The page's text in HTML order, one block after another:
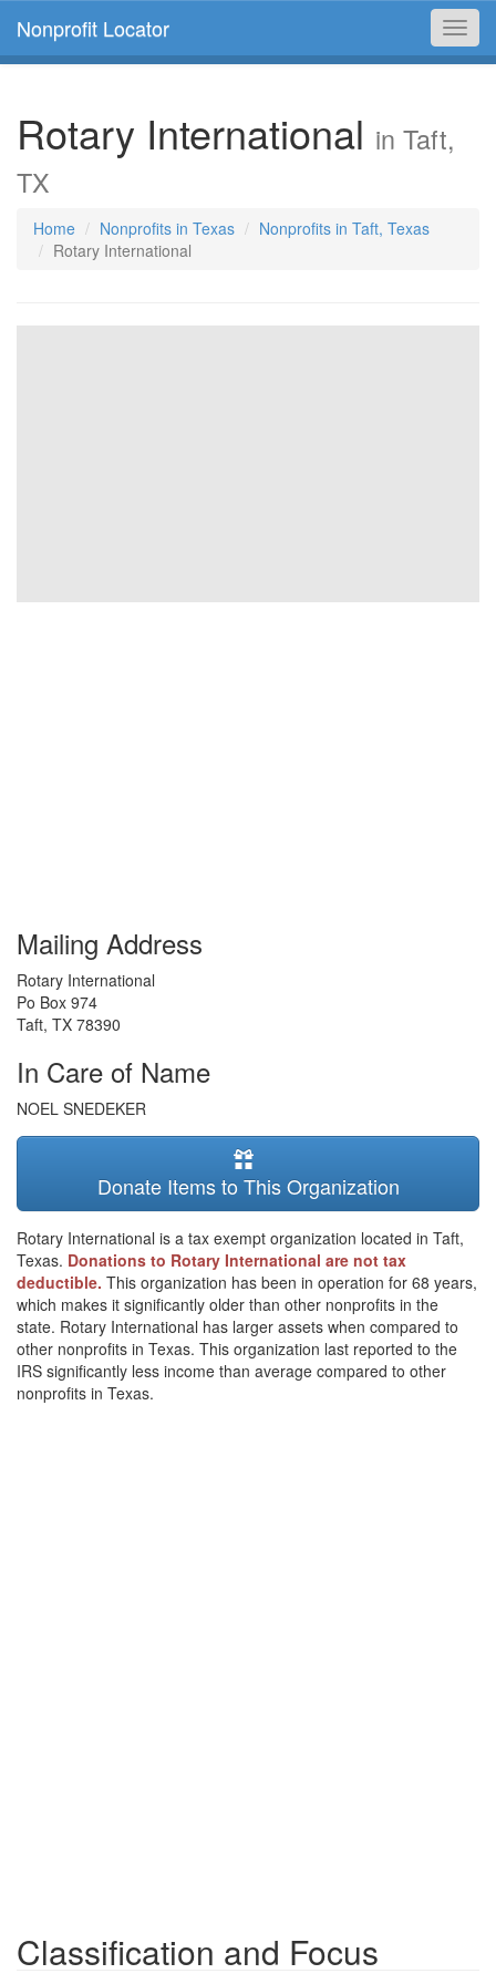
Nonprofit Locator
Rotary International in Taft,
TX
Home Nonprofits in Texas
Nonprofits in Taft, Texas
Rotary International
Mailing Address
Rotary International
Po Box 974
Taft, TX 78390
In Care of Name
NOEL SNEDEKER
Donate Items to This Organization
Rotary International is a tax exempt organization located in Taft,
Texas. Donations to Rotary International are not tax
deductible. This organization has been in operation for 68 years,
which makes it significantly older than other nonprofits in the
state. Rotary International has larger assets when compared to
other nonprofits in Texas. This organization last reported to the
IRS significantly less income than average compared to other
nonprofits in Texas.
Classification and Focus